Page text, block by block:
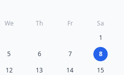
We Th Fr
Sa
1
5 6 7
8
12 13 14 15